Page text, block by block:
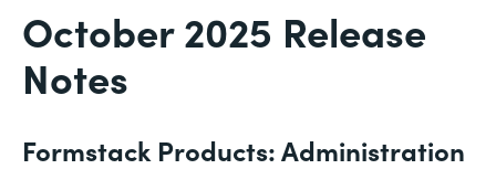
October 2025 Release
Notes
Formstack Products: Administration